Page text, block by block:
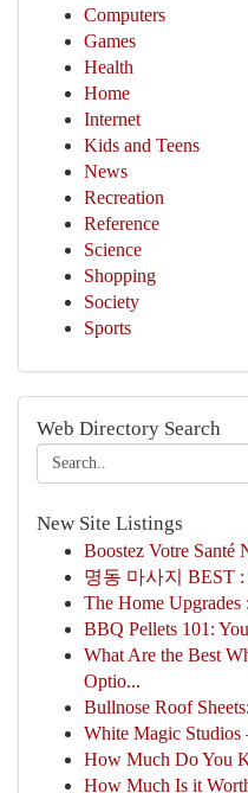
Computers
Games
Health
Home
Internet
Kids and Teens
News
Recreation
Reference
Science
Shopping
Society
Sports
Web Directory Search
New Site Listings
Boostez Votre Santé
명동 마사지 BEST
The Home Upgrades
BBQ Pellets 101:
What Are the Best
Optio...
Bullnose Roof
White Magic Studios
How Much Do You
How Much Is it